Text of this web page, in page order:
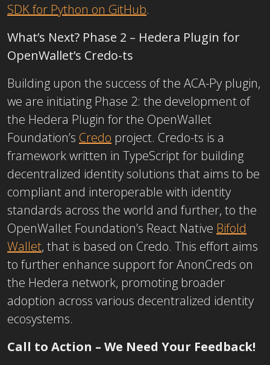
SDK for Python on GitHub.
What’s Next? Phase 2 – Hedera Plugin for
OpenWallet’s Credo-ts
Building upon the success of the ACA-Py plugin,
we are initiating Phase 2: the development of
the Hedera Plugin for the OpenWallet
Foundation’s Credo project. Credo-ts is a
framework written in TypeScript for building
decentralized identity solutions that aims to be
compliant and interoperable with identity
standards across the world and further, to the
OpenWallet Foundation’s React Native Bifold
Wallet, that is based on Credo. This effort aims
to further enhance support for AnonCreds on
the Hedera network, promoting broader
adoption across various decentralized identity
ecosystems.
Call to Action – We Need Your Feedback!